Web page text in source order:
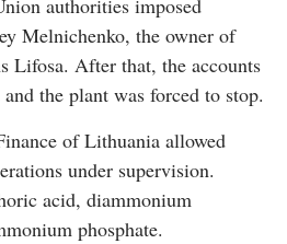
authorities imposed
Melnichenko, the owner of
Lifosa. After that, the accounts
the plant was forced to stop.
of Lithuania allowed
under supervision.
acid, diammonium
phosphate.